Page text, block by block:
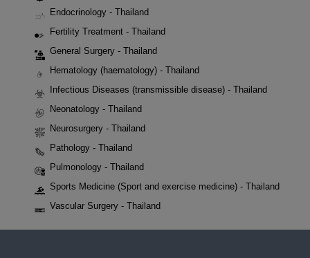
Endocrinology - Thailand
Fertility Treatment - Thailand
General Surgery - Thailand
Hematology (haematology) - Thailand
Infectious Diseases (transmissible disease) - Thailand
Neonatology - Thailand
Neurosurgery - Thailand
Pathology - Thailand
Pulmonology - Thailand
Sports Medicine (Sport and exercise medicine) - Thailand
Vascular Surgery - Thailand